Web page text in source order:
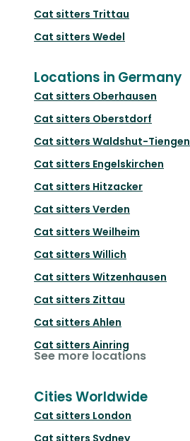
Cat sitters Trittau
Cat sitters Wedel
Locations in Germany
Cat sitters Oberhausen
Cat sitters Oberstdorf
Cat sitters Waldshut-Tiengen
Cat sitters Engelskirchen
Cat sitters Hitzacker
Cat sitters Verden
Cat sitters Weilheim
Cat sitters Willich
Cat sitters Witzenhausen
Cat sitters Zittau
Cat sitters Ahlen
Cat sitters Ainring
See more locations
Cities Worldwide
Cat sitters London
Cat sitters Sydney